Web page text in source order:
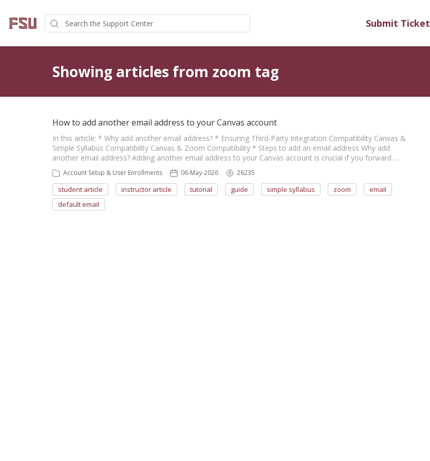
Submit Ticket
Showing articles from zoom tag
How to add another email address to your Canvas account
In this article: * Why add another email address? * Ensuring Third-Party Integration Compatibility Canvas &
Simple Syllabus Compatibility Canvas & Zoom Compatibility * Steps to add an email address Why add
another email address? Adding another email address to your Canvas account is crucial if you forward …
Account Setup & User Enrollments 06-May-2026 26235
student article instructor article tutorial guide simple syllabus zoom
email
default email